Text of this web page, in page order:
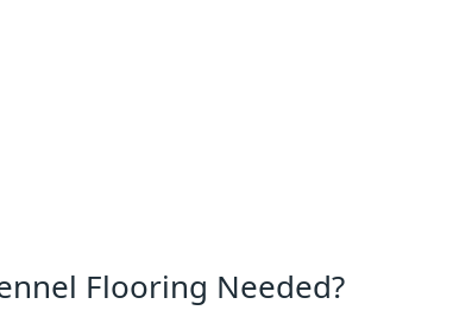
Flooring Needed?